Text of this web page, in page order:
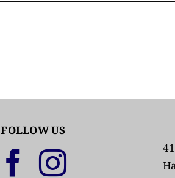
FOLLOW US